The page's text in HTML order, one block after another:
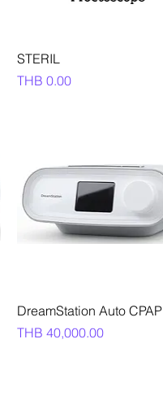
STERIL
Price
THB 0.00
Quick View
DreamStation Auto CPAP
Price
THB 40,000.00